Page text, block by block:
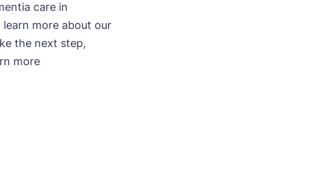
care in
more about our
the next step,
more